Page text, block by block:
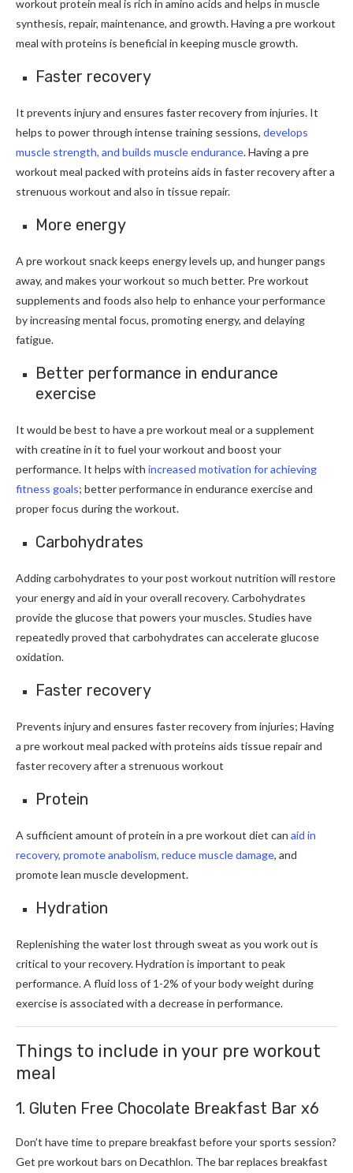
workout protein meal is rich in amino acids and helps in muscle
synthesis, repair, maintenance, and growth. Having a pre workout
meal with proteins is beneficial in keeping muscle growth.
Faster recovery
It prevents injury and ensures faster recovery from injuries. It
helps to power through intense training sessions, develops
muscle strength, and builds muscle endurance. Having a pre
workout meal packed with proteins aids in faster recovery after a
strenuous workout and also in tissue repair.
More energy
A pre workout snack keeps energy levels up, and hunger pangs
away, and makes your workout so much better. Pre workout
supplements and foods also help to enhance your performance
by increasing mental focus, promoting energy, and delaying
fatigue.
Better performance in endurance
exercise
It would be best to have a pre workout meal or a supplement
with creatine in it to fuel your workout and boost your
performance. It helps with increased motivation for achieving
fitness goals; better performance in endurance exercise and
proper focus during the workout.
Carbohydrates
Adding carbohydrates to your post workout nutrition will restore
your energy and aid in your overall recovery. Carbohydrates
provide the glucose that powers your muscles. Studies have
repeatedly proved that carbohydrates can accelerate glucose
oxidation.
Faster recovery
Prevents injury and ensures faster recovery from injuries; Having
a pre workout meal packed with proteins aids tissue repair and
faster recovery after a strenuous workout
Protein
A sufficient amount of protein in a pre workout diet can aid in
recovery, promote anabolism, reduce muscle damage, and
promote lean muscle development.
Hydration
Replenishing the water lost through sweat as you work out is
critical to your recovery. Hydration is important to peak
performance. A fluid loss of 1-2% of your body weight during
exercise is associated with a decrease in performance.
Things to include in your pre workout
meal
1. Gluten Free Chocolate Breakfast Bar x6
Don’t have time to prepare breakfast before your sports session?
Get pre workout bars on Decathlon. The bar replaces breakfast